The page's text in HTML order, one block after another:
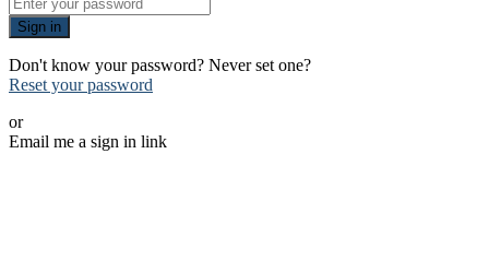
Sign in
Don't know your password? Never set one?
Reset your password
or
Email me a sign in link